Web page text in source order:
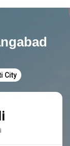
City